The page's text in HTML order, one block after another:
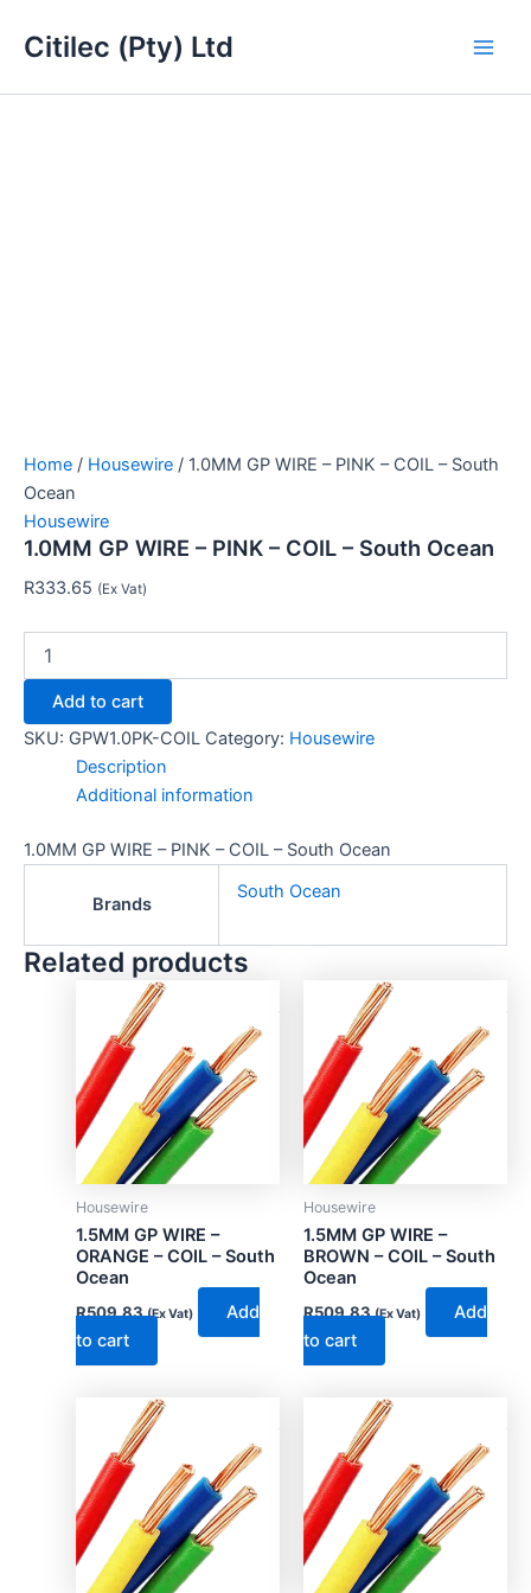
Citilec (Pty) Ltd
Home / Housewire / 1.0MM GP WIRE – PINK – COIL – South
Ocean
Housewire
1.0MM GP WIRE – PINK – COIL – South Ocean
R333.65 (Ex Vat)
GP
WIRE
Add to cart
SKU: GPW1.0PK-COIL Category: Housewire
Description
Additional information
1.0MM GP WIRE – PINK – COIL – South Ocean
Brands
South Ocean
Related products
Housewire
1.5MM GP WIRE –
ORANGE – COIL – South
Ocean
R509.83 (Ex Vat)
Add
to cart
Housewire
1.5MM GP WIRE –
BROWN – COIL – South
Ocean
R509.83 (Ex Vat)
Add
to cart